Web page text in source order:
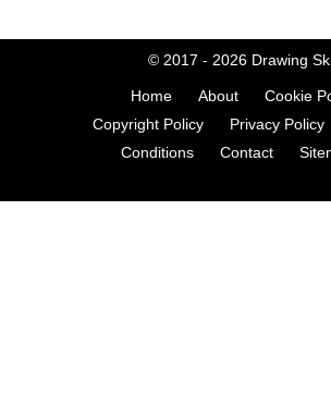
© 2017 - 2026 Drawing
Home About
Cookie
Copyright Policy
Privacy Policy
Conditions
Contact